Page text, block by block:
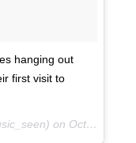
hanging out
first visit to
on Oct 10, 2017 at 9:13pm PDT